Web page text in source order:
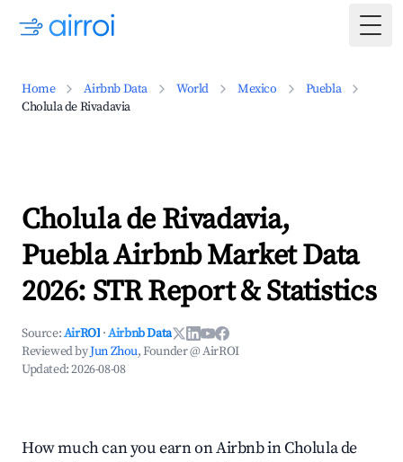
Home Airbnb Data World Mexico
Puebla
Cholula de Rivadavia
Cholula de Rivadavia,
Puebla Airbnb Market Data
2026: STR Report & Statistics
Source:AirROI ·Airbnb Data
Reviewed byJun Zhou, Founder @ AirROI
Updated:2026-08-08
How much can you earn on Airbnb in Cholula de